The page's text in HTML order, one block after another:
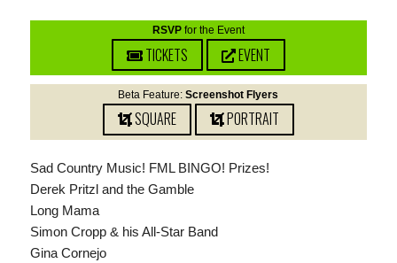
RSVPfor the Event
TICKETS EVENT
Beta Feature:Screenshot Flyers
SQUARE PORTRAIT
Sad Country Music! FML BINGO! Prizes!
Derek Pritzl and the Gamble
Long Mama
Simon Cropp & his All-Star Band
Gina Cornejo